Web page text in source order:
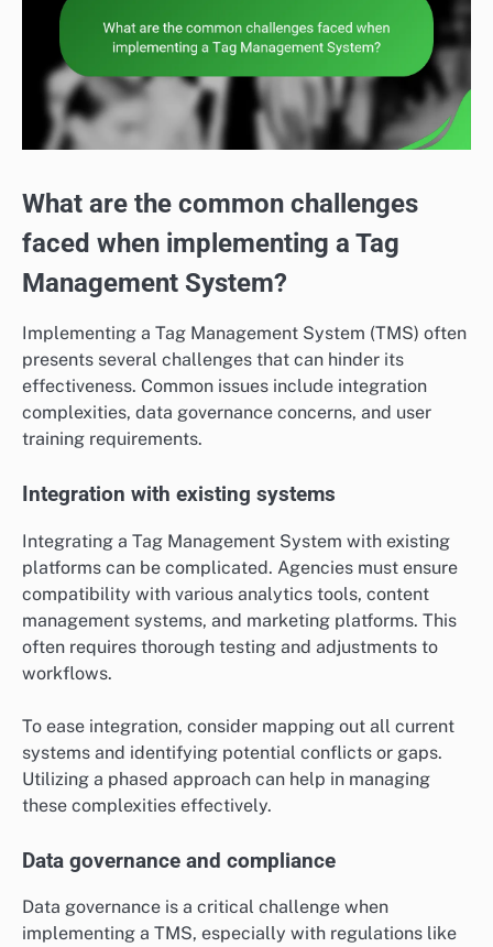
What are the common challenges
faced when implementing a Tag
Management System?
Implementing a Tag Management System (TMS) often
presents several challenges that can hinder its
effectiveness. Common issues include integration
complexities, data governance concerns, and user
training requirements.
Integration with existing systems
Integrating a Tag Management System with existing
platforms can be complicated. Agencies must ensure
compatibility with various analytics tools, content
management systems, and marketing platforms. This
often requires thorough testing and adjustments to
workflows.
To ease integration, consider mapping out all current
systems and identifying potential conflicts or gaps.
Utilizing a phased approach can help in managing
these complexities effectively.
Data governance and compliance
Data governance is a critical challenge when
implementing a TMS, especially with regulations like